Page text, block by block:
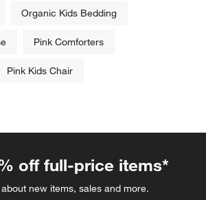
This
will
submission
This
will
Organic Kids Bedding
Pink Comforters
Pink Kids Chair
off full-price items*
new items, sales and more.